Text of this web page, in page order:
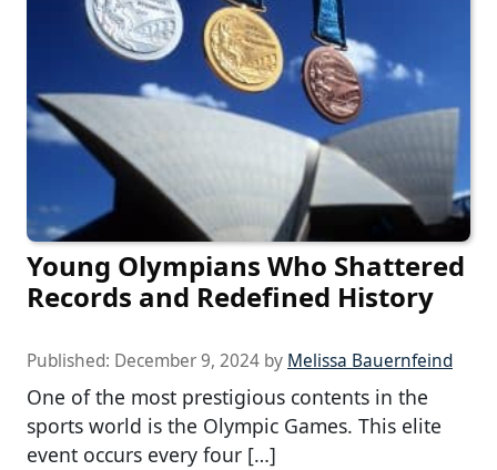
Young Olympians Who Shattered
Records and Redefined History
Published: December 9, 2024 by Melissa Bauernfeind
One of the most prestigious contents in the
sports world is the Olympic Games. This elite
event occurs every four […]